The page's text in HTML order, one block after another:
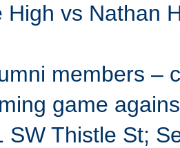
High vs Nathan
members –
game
SW Thistle St;